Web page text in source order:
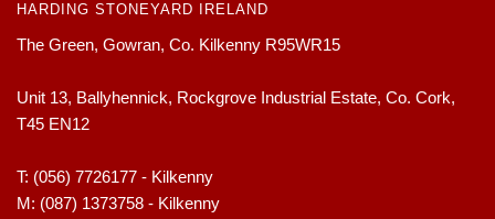
HARDING STONEYARD IRELAND
The Green, Gowran, Co. Kilkenny R95WR15
Unit 13, Ballyhennick, Rockgrove Industrial Estate, Co. Cork,
T45 EN12
T: (056) 7726177 - Kilkenny
M: (087) 1373758 - Kilkenny